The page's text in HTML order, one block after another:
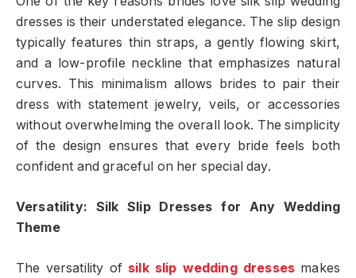
dresses is their understated elegance. The slip design
typically features thin straps, a gently flowing skirt,
and a low-profile neckline that emphasizes natural
curves. This minimalism allows brides to pair their
dress with statement jewelry, veils, or accessories
without overwhelming the overall look. The simplicity
of the design ensures that every bride feels both
confident and graceful on her special day.
Versatility: Silk Slip Dresses for Any Wedding
Theme
The versatility of silk slip wedding dresses makes